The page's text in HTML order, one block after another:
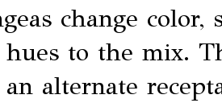
change
to the mix.
alternate